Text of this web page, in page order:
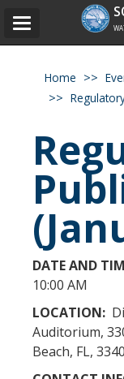
Toggle
Home
DATE AND
10:00 AM
LOCATION:
Auditorium,
Beach, FL,